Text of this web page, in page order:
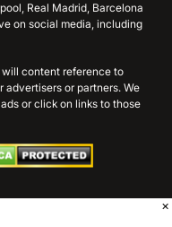
Real Madrid, Barcelona
on social media, including
content reference to
advertisers or partners. We
or click on links to those
×